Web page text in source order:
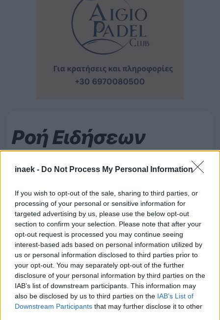
inaek - Do Not Process My Personal Information
If you wish to opt-out of the sale, sharing to third parties, or
processing of your personal or sensitive information for
targeted advertising by us, please use the below opt-out
section to confirm your selection. Please note that after your
opt-out request is processed you may continue seeing
interest-based ads based on personal information utilized by
us or personal information disclosed to third parties prior to
your opt-out. You may separately opt-out of the further
disclosure of your personal information by third parties on the
IAB’s list of downstream participants. This information may
also be disclosed by us to third parties on the IAB’s List of
Downstream Participants that may further disclose it to other
Ροή Ειδήσεων
07.08.2026, 00:08